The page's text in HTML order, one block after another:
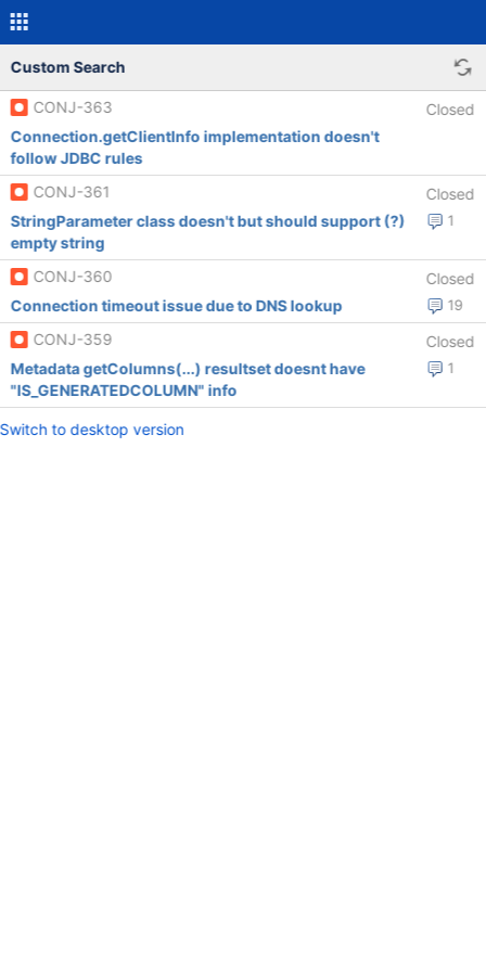
Custom Search
CONJ-363
Closed
Connection.getClientInfo implementation doesn't
follow JDBC rules
CONJ-361
Closed
1
StringParameter class doesn't but should support (?)
empty string
CONJ-360
Closed
19
Connection timeout issue due to DNS lookup
CONJ-359
Closed
1
Metadata getColumns(...) resultset doesnt have
"IS_GENERATEDCOLUMN" info
Switch to desktop version